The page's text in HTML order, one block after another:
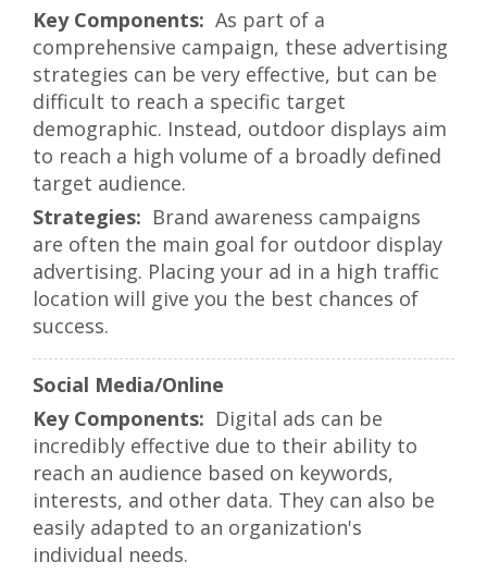
As part of a
comprehensive campaign, these advertising
strategies can be very effective, but can be
difficult to reach a specific target
demographic. Instead, outdoor displays aim
to reach a high volume of a broadly defined
target audience.
Brand awareness campaigns
are often the main goal for outdoor display
advertising. Placing your ad in a high traffic
location will give you the best chances of
success.
Social Media/Online
Digital ads can be
incredibly effective due to their ability to
reach an audience based on keywords,
interests, and other data. They can also be
easily adapted to an organization's
individual needs.